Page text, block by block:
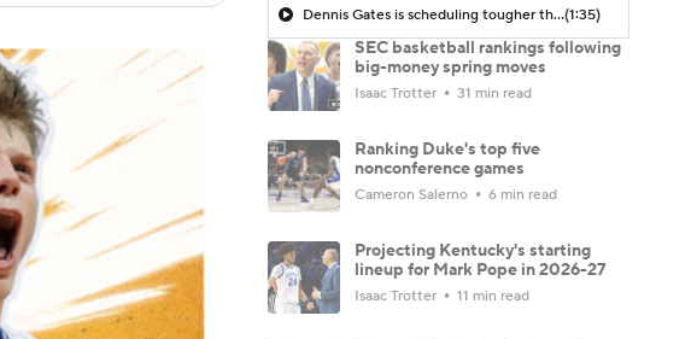
Dennis Gates is scheduling tougher this year(1:35)
SEC basketball rankings following
big-money spring moves
Isaac Trotter 31 min read
Ranking Duke's top five
nonconference games
Cameron Salerno 6 min read
Projecting Kentucky's starting
lineup for Mark Pope in 2026-27
Isaac Trotter 11 min read